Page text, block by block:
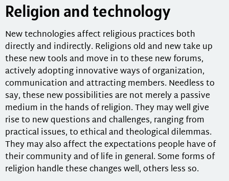
Religion and technology
New technologies affect religious practices both
directly and indirectly. Religions old and new take up
these new tools and move in to these new forums,
actively adopting innovative ways of organization,
communication and attracting members. Needless to
say, these new possibilities are not merely a passive
medium in the hands of religion. They may well give
rise to new questions and challenges, ranging from
practical issues, to ethical and theological dilemmas.
They may also affect the expectations people have of
their community and of life in general. Some forms of
religion handle these changes well, others less so.